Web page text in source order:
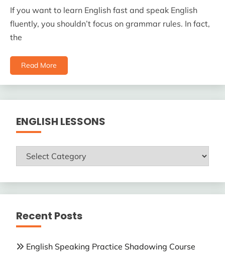
If you want to learn English fast and speak English
fluently, you shouldn’t focus on grammar rules. In fact,
the
Read More
ENGLISH LESSONS
ENGLISH
LESSONS
Recent Posts
English Speaking Practice Shadowing Course